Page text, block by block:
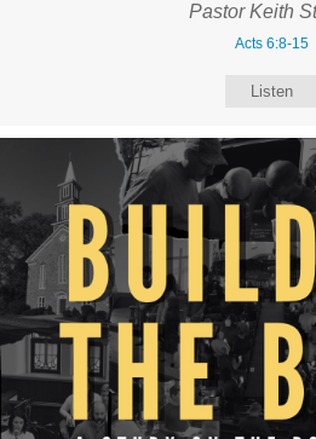
Pastor Keith
Acts 6:8-15
Listen